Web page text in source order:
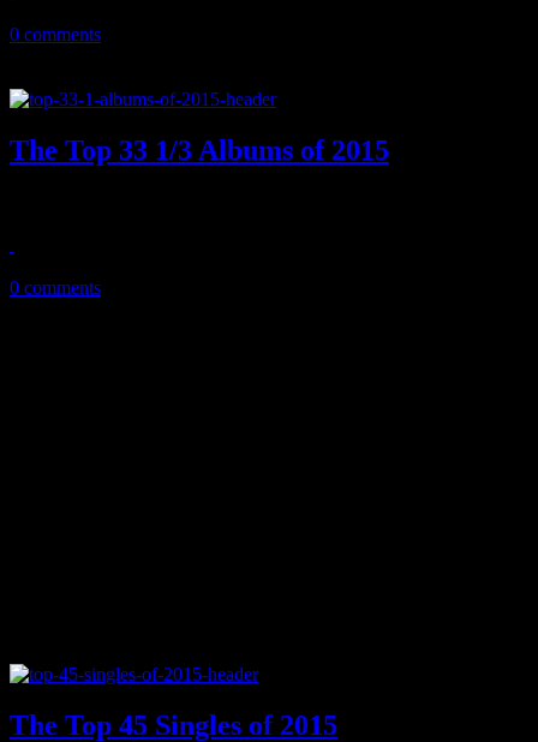
0 comments
The Top 33 1/3 Albums of 2015
0 comments
The Top 45 Singles of 2015